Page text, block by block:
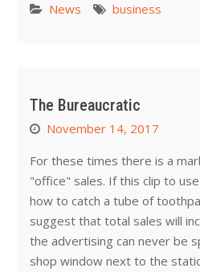
News business
The Bureaucratic
November 14, 2017
For these times there is a
"office" sales. If this clip to
how to catch a tube of
suggest that total sales will
the advertising can never be
shop window next to the